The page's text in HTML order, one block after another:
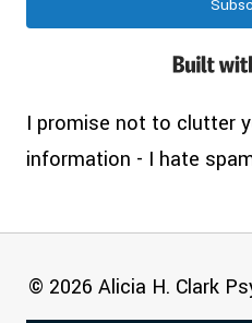
I promise not to clutter
information - I hate
© 2026 Alicia H. Clark